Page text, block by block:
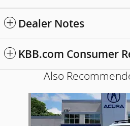
Dealer Notes
KBB.com Consumer
Also
Slide 1 of 6